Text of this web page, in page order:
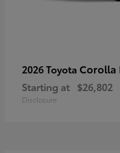
2026 Toyota Corolla
Starting at $26,802
Disclosure